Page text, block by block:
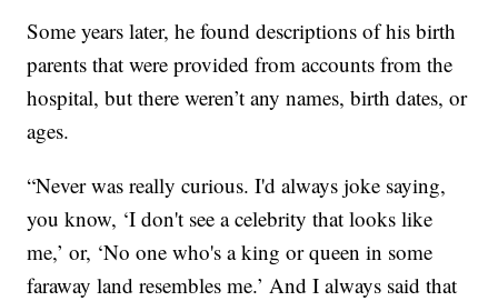
Some years later, he found descriptions of his birth
parents that were provided from accounts from the
hospital, but there weren’t any names, birth dates, or
ages.
“Never was really curious. I'd always joke saying,
you know, ‘I don't see a celebrity that looks like
me,’ or, ‘No one who's a king or queen in some
faraway land resembles me.’ And I always said that